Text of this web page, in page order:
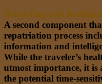
Debriefing and
A second component
repatriation process
information and
While the traveler’s
utmost importance, it is
the potential time-